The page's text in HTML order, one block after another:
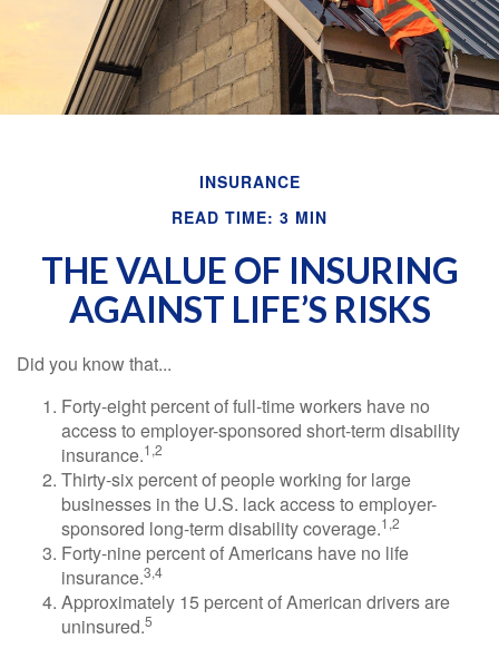
INSURANCE
READ TIME: 3 MIN
THE VALUE OF INSURING
AGAINST LIFE’S RISKS
Did you know that...
Forty-eight percent of full-time workers have no
access to employer-sponsored short-term disability
insurance.1,2
Thirty-six percent of people working for large
businesses in the U.S. lack access to employer-
sponsored long-term disability coverage.1,2
Forty-nine percent of Americans have no life
insurance.3,4
Approximately 15 percent of American drivers are
uninsured.5